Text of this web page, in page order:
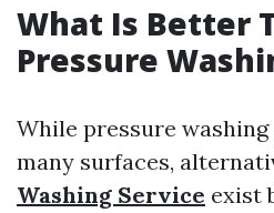
What Is Better
Pressure
While pressure
many surfaces,
Washing Service exist